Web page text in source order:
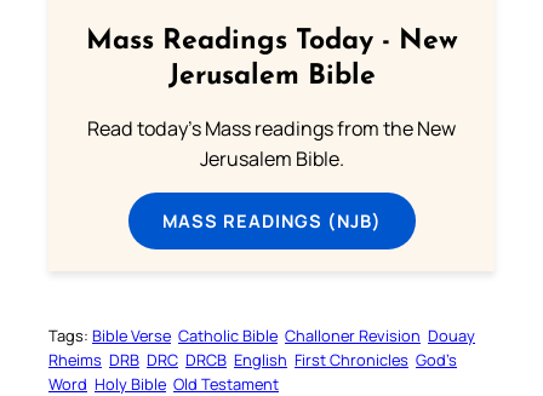
Mass Readings Today - New
Jerusalem Bible
Read today's Mass readings from the New
Jerusalem Bible.
MASS READINGS (NJB)
Tags: Bible Verse Catholic Bible Challoner Revision Douay
Rheims DRB DRC DRCB English First Chronicles God’s
Word Holy Bible Old Testament